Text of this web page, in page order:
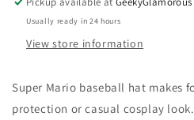
Usually ready in 24 hours
View store information
Super Mario baseball hat makes
protection or casual cosplay